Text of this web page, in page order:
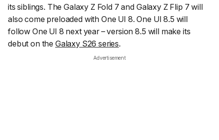
its siblings. The Galaxy Z Fold 7 and Galaxy Z Flip 7 will
also come preloaded with One UI 8. One UI 8.5 will
follow One UI 8 next year – version 8.5 will make its
debut on the Galaxy S26 series.
Advertisement